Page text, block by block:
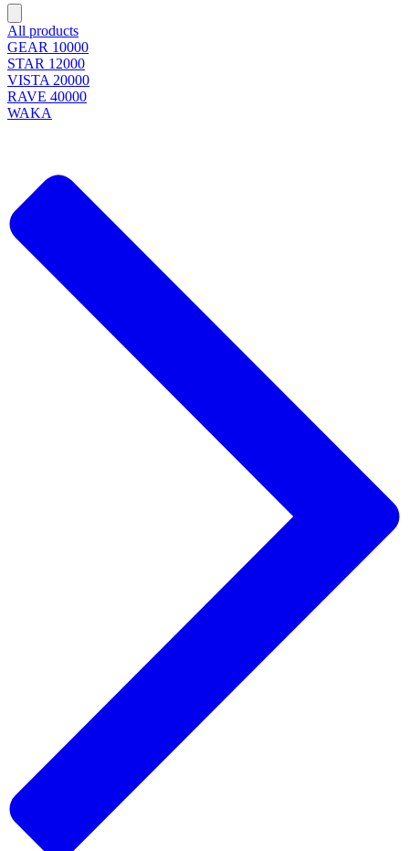
All products
GEAR 10000
STAR 12000
VISTA 20000
RAVE 40000
WAKA